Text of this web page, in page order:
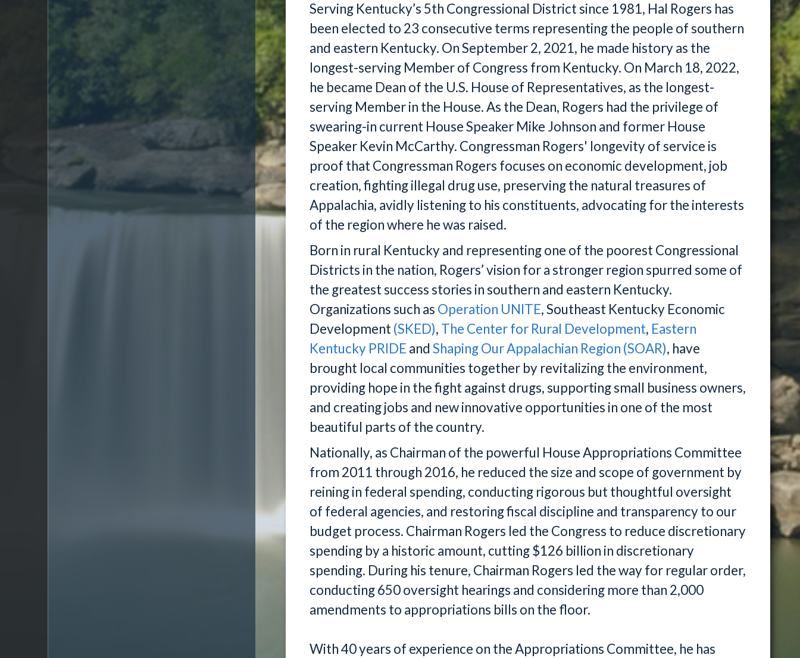
Serving Kentucky’s 5th Congressional District since 1981, Hal Rogers has
been elected to 23 consecutive terms representing the people of southern
and eastern Kentucky. On September 2, 2021, he made history as the
longest-serving Member of Congress from Kentucky. On March 18, 2022,
he became Dean of the U.S. House of Representatives, as the longest-
serving Member in the House. As the Dean, Rogers had the privilege of
swearing-in current House Speaker Mike Johnson and former House
Speaker Kevin McCarthy. Congressman Rogers' longevity of service is
proof that Congressman Rogers focuses on economic development, job
creation, fighting illegal drug use, preserving the natural treasures of
Appalachia, avidly listening to his constituents, advocating for the interests
of the region where he was raised.
Born in rural Kentucky and representing one of the poorest Congressional
Districts in the nation, Rogers’ vision for a stronger region spurred some of
the greatest success stories in southern and eastern Kentucky.
Organizations such as Operation UNITE, Southeast Kentucky Economic
Development (SKED), The Center for Rural Development, Eastern
Kentucky PRIDE and Shaping Our Appalachian Region (SOAR), have
brought local communities together by revitalizing the environment,
providing hope in the fight against drugs, supporting small business owners,
and creating jobs and new innovative opportunities in one of the most
beautiful parts of the country.
Nationally, as Chairman of the powerful House Appropriations Committee
from 2011 through 2016, he reduced the size and scope of government by
reining in federal spending, conducting rigorous but thoughtful oversight
of federal agencies, and restoring fiscal discipline and transparency to our
budget process. Chairman Rogers led the Congress to reduce discretionary
spending by a historic amount, cutting $126 billion in discretionary
spending. During his tenure, Chairman Rogers led the way for regular order,
conducting 650 oversight hearings and considering more than 2,000
amendments to appropriations bills on the floor.
With 40 years of experience on the Appropriations Committee, he has